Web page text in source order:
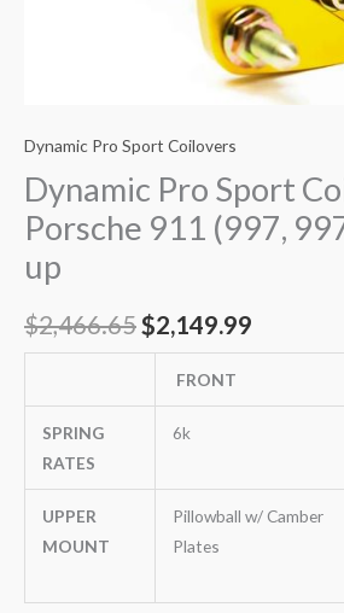
Dynamic Pro Sport Coilovers
Dynamic Pro Sport
Porsche 911 (997,
up
$2,466.65$2,149.99
FRONT
SPRING
RATES
6k
UPPER
MOUNT
Pillowball w/ Camber
Plates